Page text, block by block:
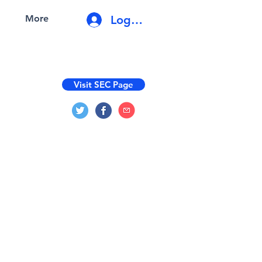
More Log In
Visit SEC Page